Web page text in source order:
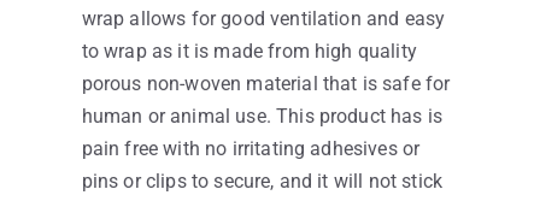
wrap allows for good ventilation and easy
to wrap as it is made from high quality
porous non-woven material that is safe for
human or animal use. This product has is
pain free with no irritating adhesives or
pins or clips to secure, and it will not stick